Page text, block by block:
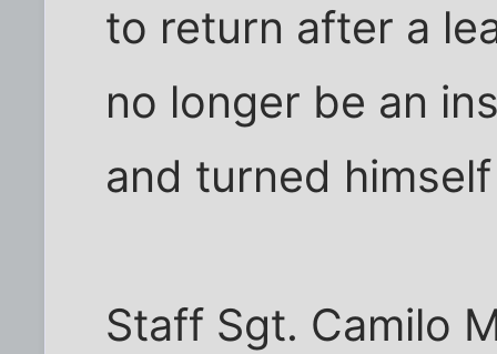
to return after a
no longer be an
and turned
Staff Sgt. Camilo